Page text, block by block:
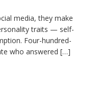
media, they make
traits — self-
Four-hundred-
who answered […]